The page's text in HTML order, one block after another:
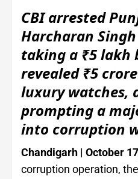
CBI arrested
Harcharan
taking a ₹5 lakh
revealed ₹5
luxury watches,
prompting a
into corruption
Chandigarh | October
corruption operation,